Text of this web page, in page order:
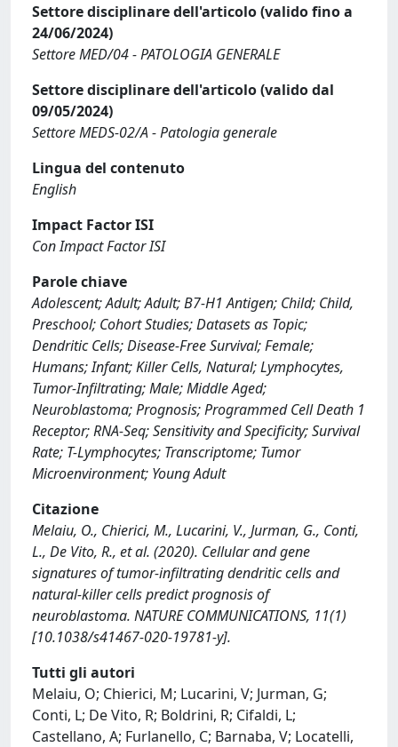
Settore disciplinare dell'articolo (valido fino a
24/06/2024)
Settore MED/04 - PATOLOGIA GENERALE
Settore disciplinare dell'articolo (valido dal
09/05/2024)
Settore MEDS-02/A - Patologia generale
Lingua del contenuto
English
Impact Factor ISI
Con Impact Factor ISI
Parole chiave
Adolescent; Adult; Adult; B7-H1 Antigen; Child; Child,
Preschool; Cohort Studies; Datasets as Topic;
Dendritic Cells; Disease-Free Survival; Female;
Humans; Infant; Killer Cells, Natural; Lymphocytes,
Tumor-Infiltrating; Male; Middle Aged;
Neuroblastoma; Prognosis; Programmed Cell Death 1
Receptor; RNA-Seq; Sensitivity and Specificity; Survival
Rate; T-Lymphocytes; Transcriptome; Tumor
Microenvironment; Young Adult
Citazione
Melaiu, O., Chierici, M., Lucarini, V., Jurman, G., Conti,
L., De Vito, R., et al. (2020). Cellular and gene
signatures of tumor-infiltrating dendritic cells and
natural-killer cells predict prognosis of
neuroblastoma. NATURE COMMUNICATIONS, 11(1)
[10.1038/s41467-020-19781-y].
Tutti gli autori
Melaiu, O; Chierici, M; Lucarini, V; Jurman, G;
Conti, L; De Vito, R; Boldrini, R; Cifaldi, L;
Castellano, A; Furlanello, C; Barnaba, V; Locatelli,